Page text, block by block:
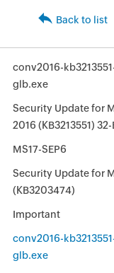
Back to list
conv2016-
glb.exe
Security Update for
2016 (KB3213551)
MS17-SEP6
Security Update for
(KB3203474)
Important
conv2016-
glb.exe